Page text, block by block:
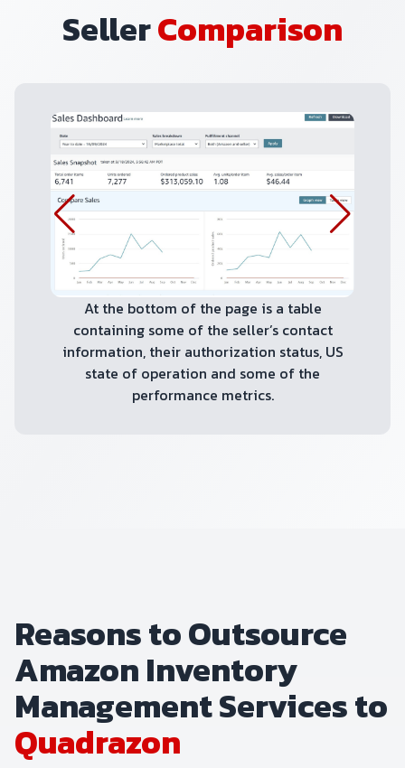
SellerComparison
At the bottom of the page is a table
containing some of the seller’s contact
information, their authorization status, US
state of operation and some of the
performance metrics.
Reasons to Outsource
Amazon Inventory
Management Services to
Quadrazon